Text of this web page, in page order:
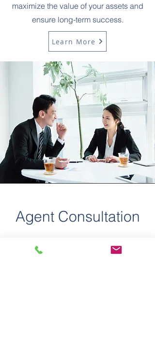
maximize the value of your assets and
ensure long-term success.
Learn More
Agent Consultation
exploring the commercial real estate